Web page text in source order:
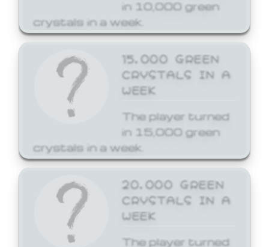
in 10,000 green
crystals in a week.
15,000 GREEN
CRYSTALS IN A
WEEK
The player turned
in 15,000 green
crystals in a week.
20,000 GREEN
CRYSTALS IN A
WEEK
The player turned